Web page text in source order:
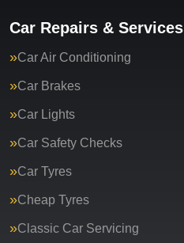
Car Repairs & Services
Car Air Conditioning
Car Brakes
Car Lights
Car Safety Checks
Car Tyres
Cheap Tyres
Classic Car Servicing